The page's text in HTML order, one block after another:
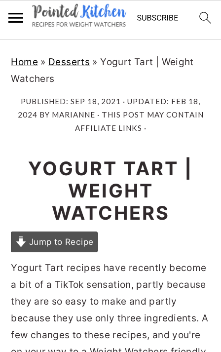
main
content
primary
sidebar
Home » Desserts »Yogurt Tart | Weight
Watchers
PUBLISHED: SEP 18, 2021 · UPDATED: FEB 18,
2024 BY MARIANNE · THIS POST MAY CONTAIN
AFFILIATE LINKS ·
YOGURT TART |
WEIGHT
WATCHERS
Jump to Recipe
Yogurt Tart recipes have recently become
a bit of a TikTok sensation, partly because
they are so easy to make and partly
because they use only three ingredients. A
few changes to these recipes, and you're